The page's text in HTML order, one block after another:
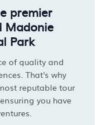
premier
Madonie
Park
of quality and
That's why
reputable tour
you have